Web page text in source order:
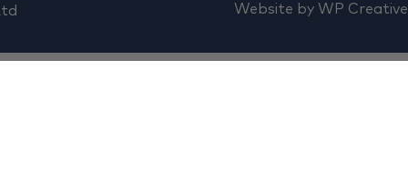
Website by WP Creative